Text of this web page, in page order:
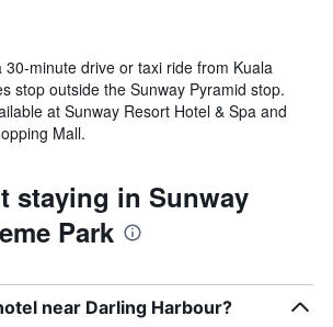
30-minute drive or taxi ride from Kuala
stop outside the Sunway Pyramid stop.
at Sunway Resort Hotel & Spa and
Mall.
staying in Sunway
Park
near Darling Harbour?